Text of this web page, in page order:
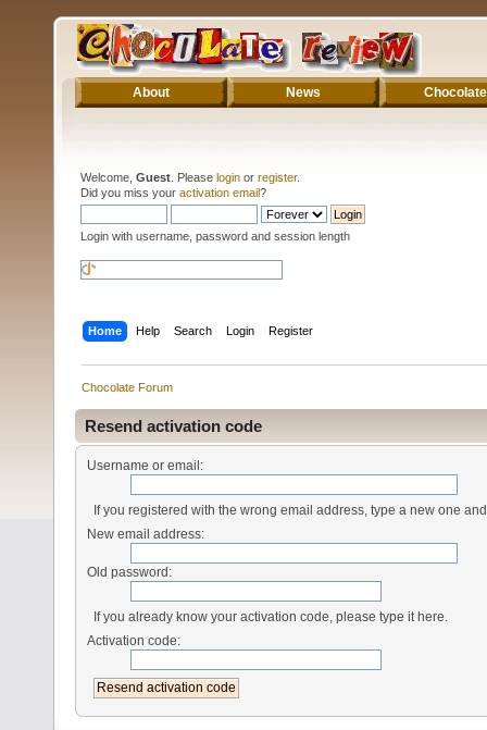
About News Chocolate
Welcome, Guest . Please login or register.
Did you miss your activation email?
Login with username, password and session length
Home Help Search Login Register
Chocolate Forum
Resend activation code
Username or email:
If you registered with the wrong email address, type a new one
New email address:
Old password:
If you already know your activation code, please type it here.
Activation code: